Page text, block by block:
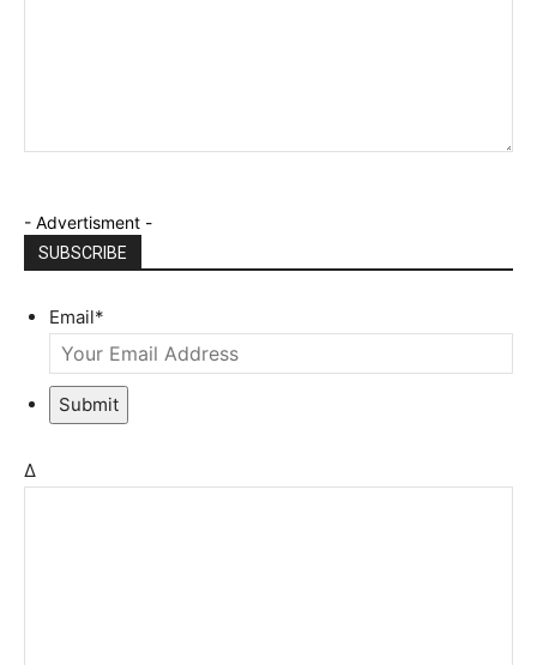
- Advertisment -
SUBSCRIBE
Email*
Submit
Δ